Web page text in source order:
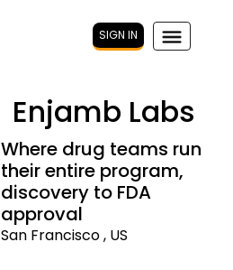
SIGN IN
Enjamb Labs
Where drug teams run
their entire program,
discovery to FDA
approval
San Francisco , US